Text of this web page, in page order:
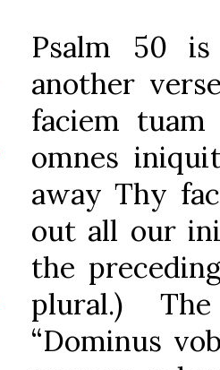
Psalm 50
another
faciem
omnes
away Thy
out all our
the
plural.)
“Dominus